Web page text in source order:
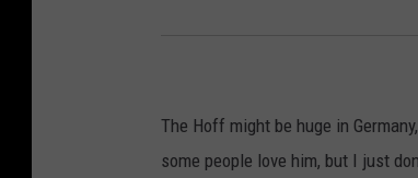
The Hoff might be huge in
some people love him, but I just